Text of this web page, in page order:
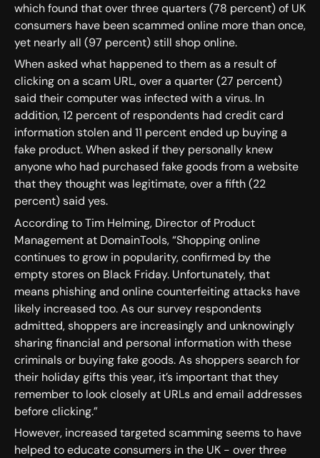
which found that over three quarters (78 percent) of UK
consumers have been scammed online more than once,
yet nearly all (97 percent) still shop online.
When asked what happened to them as a result of
clicking on a scam URL, over a quarter (27 percent)
said their computer was infected with a virus. In
addition, 12 percent of respondents had credit card
information stolen and 11 percent ended up buying a
fake product. When asked if they personally knew
anyone who had purchased fake goods from a website
that they thought was legitimate, over a fifth (22
percent) said yes.
According to Tim Helming, Director of Product
Management at DomainTools, “Shopping online
continues to grow in popularity, confirmed by the
empty stores on Black Friday. Unfortunately, that
means phishing and online counterfeiting attacks have
likely increased too. As our survey respondents
admitted, shoppers are increasingly and unknowingly
sharing financial and personal information with these
criminals or buying fake goods. As shoppers search for
their holiday gifts this year, it’s important that they
remember to look closely at URLs and email addresses
before clicking.”
However, increased targeted scamming seems to have
helped to educate consumers in the UK - over three